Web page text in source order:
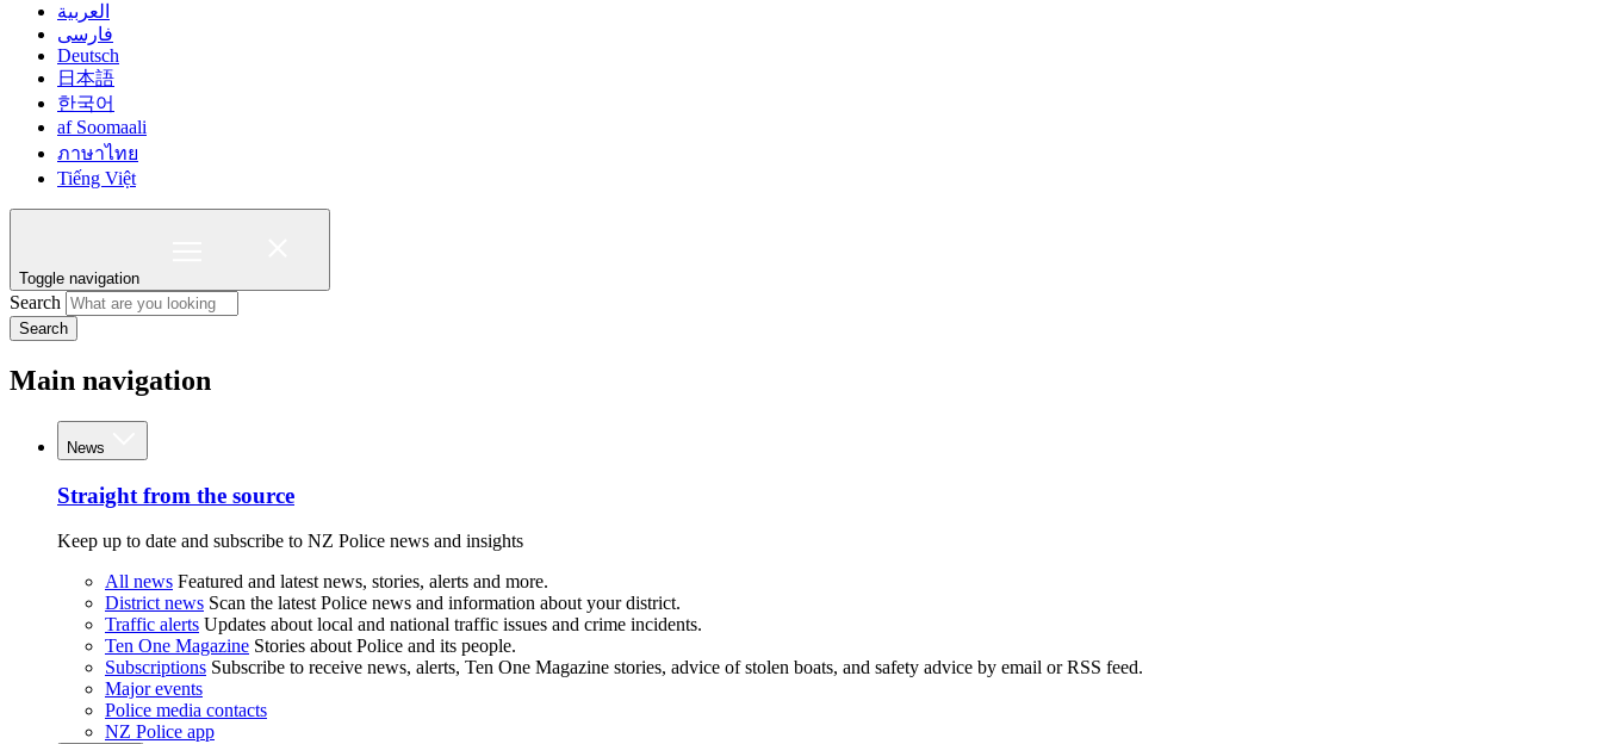
العربية
فارسی
Deutsch
日本語
한국어
af Soomaali
ภาษาไทย
Tiếng Việt
Toggle navigation
Search
Search
Main navigation
News
Straight from the source
Keep up to date and subscribe to NZ Police news and insights
All news Featured and latest news, stories, alerts and more.
District news Scan the latest Police news and information about your district.
Traffic alerts Updates about local and national traffic issues and crime incidents.
Ten One Magazine Stories about Police and its people.
Subscriptions Subscribe to receive news, alerts, Ten One Magazine stories, advice of stolen boats, and safety advice by email or RSS feed.
Major events
Police media contacts
NZ Police app